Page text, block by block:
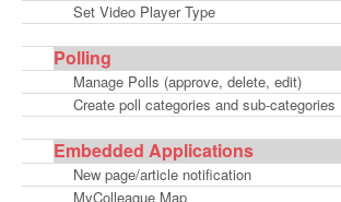
Set Video Player Type
Polling
Manage Polls (approve, delete, edit)
Create poll categories and sub-categories
Embedded Applications
New page/article notification
MyColleague Map